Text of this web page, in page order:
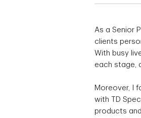
As a Senior
clients
With busy
each stage,
Moreover, I
with TD
products